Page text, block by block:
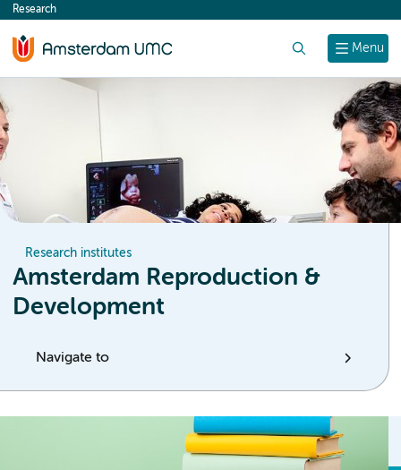
content
Menu
Research
Research institutes
Amsterdam Reproduction &
Development
Navigate to